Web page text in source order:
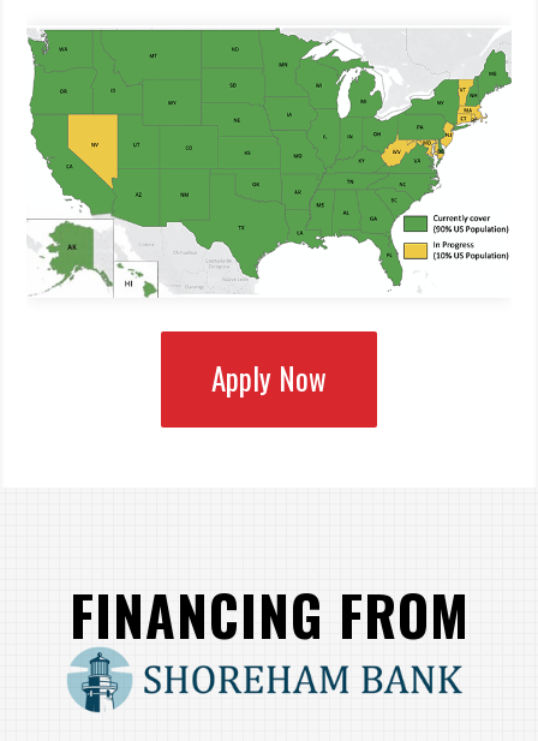
Apply Now
FINANCING FROM
SHOREHAM BANK